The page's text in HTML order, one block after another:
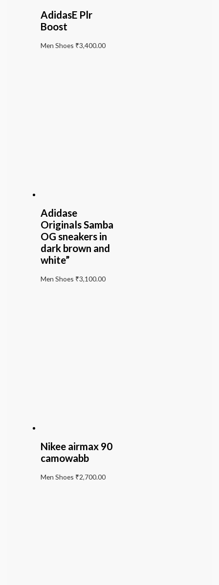
AdidasE Plr
Boost
Men Shoes ₹3,400.00
Adidase
Originals Samba
OG sneakers in
dark brown and
white”
Men Shoes ₹3,100.00
Nikee airmax 90
camowabb
Men Shoes ₹2,700.00